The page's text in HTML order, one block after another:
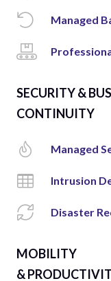
Managed
SECURITY &
CONTINUITY
Managed
Intrusion
Disaster
MOBILITY
&